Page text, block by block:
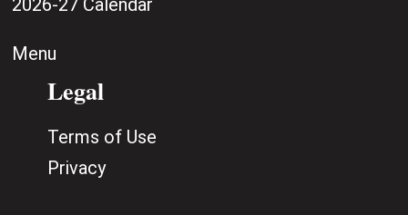
2026-27 Calendar
Menu
Legal
Terms of Use
Privacy